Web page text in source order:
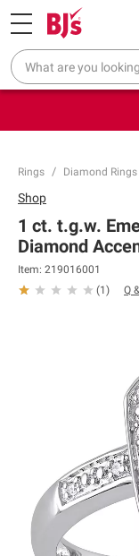
Pickup, Delivery or Shipping
❮Up to 30% off
Rings Diamond Rings
Shop
1 ct. t.g.w.
Diamond
Item: 219016001
(1 ) Q